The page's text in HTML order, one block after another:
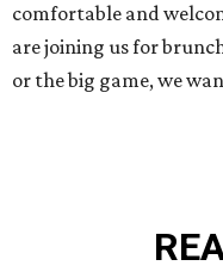
comfortable and
are joining us for
or the big game, we